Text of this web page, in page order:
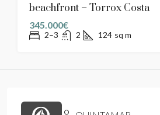
beachfront – Torrox Costa
345.000€
2–3 2 124 sq m